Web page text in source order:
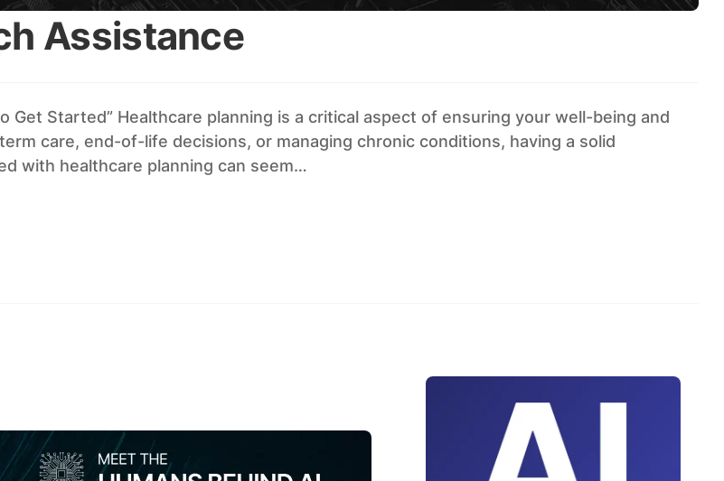
Assistance
Get Started” Healthcare planning is a critical aspect of ensuring your well-being and
care, end-of-life decisions, or managing chronic conditions, having a solid
with healthcare planning can seem…